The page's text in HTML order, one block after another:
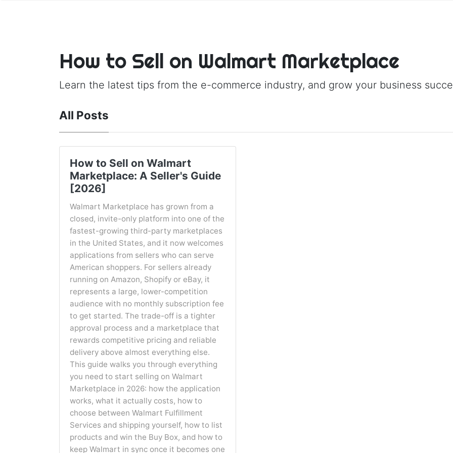
How to Sell on Walmart Marketplace
Learn the latest tips from the e-commerce industry, and grow your business
All Posts
How to Sell on Walmart
Marketplace: A Seller's Guide
[2026]
Walmart Marketplace has grown from a
closed, invite-only platform into one of the
fastest-growing third-party marketplaces
in the United States, and it now welcomes
applications from sellers who can serve
American shoppers. For sellers already
running on Amazon, Shopify or eBay, it
represents a large, lower-competition
audience with no monthly subscription fee
to get started. The trade-off is a tighter
approval process and a marketplace that
rewards competitive pricing and reliable
delivery above almost everything else.
This guide walks you through everything
you need to start selling on Walmart
Marketplace in 2026: how the application
works, what it actually costs, how to
choose between Walmart Fulfillment
Services and shipping yourself, how to list
products and win the Buy Box, and how to
keep Walmart in sync once it becomes one